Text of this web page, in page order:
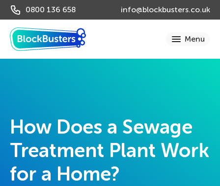
0800 136 658 info@blockbusters.co.uk
How Does a Sewage
Treatment Plant Work
for a Home?